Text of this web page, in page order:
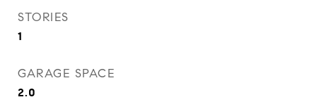
STORIES
1
GARAGE SPACE
2.0